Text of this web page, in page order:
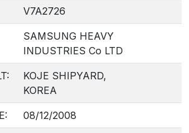
V7A2726
SAMSUNG HEAVY
INDUSTRIES Co LTD
KOJE SHIPYARD,
KOREA
08/12/2008